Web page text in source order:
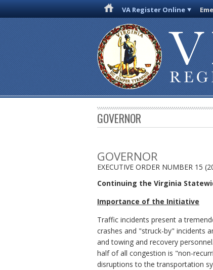
VA Register Online
GOVERNOR
GOVERNOR
EXECUTIVE ORDER NUMBER 15
Continuing the Virginia
Importance of the Initiative
Traffic incidents present a
crashes and "struck-by" incidents
and towing and recovery
half of all congestion is "non-
disruptions to the transportation